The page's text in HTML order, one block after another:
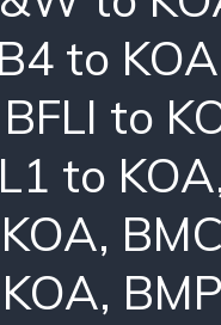
to KOA
BFLI to
to KOA
,
,